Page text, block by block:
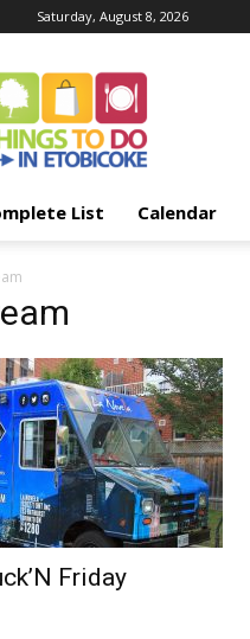
Saturday, August 8, 2026
List Calendar
Friday